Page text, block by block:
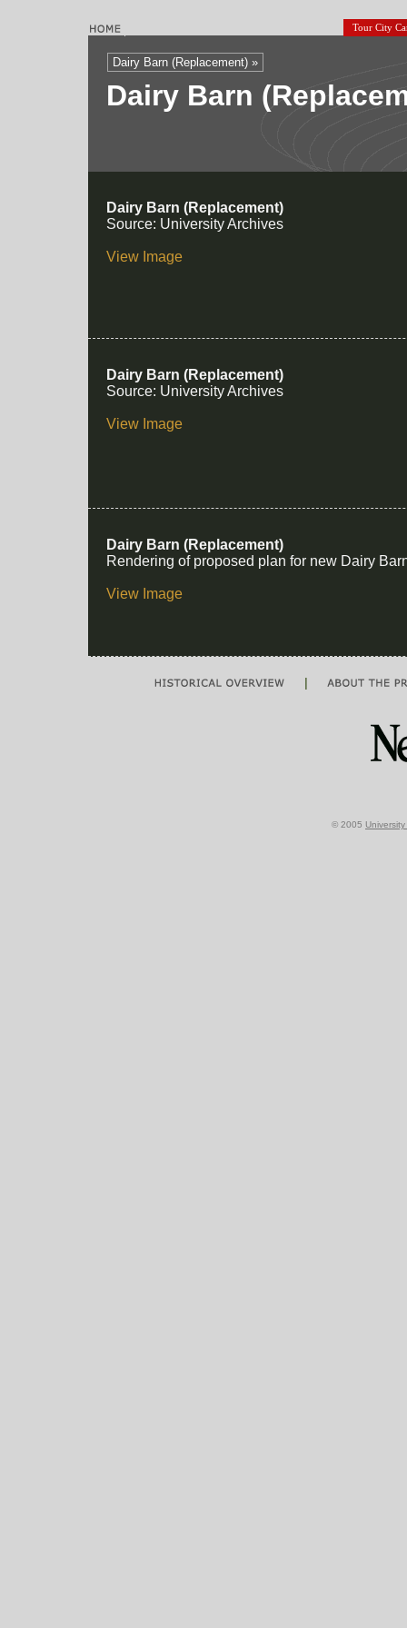
Tour City
Dairy Barn (Replacement) »
Dairy Barn
Dairy Barn (Replacement)
Source: University Archives
View Image
Dairy Barn (Replacement)
Source: University Archives
View Image
Dairy Barn (Replacement)
Rendering of proposed plan for new Dairy
View Image
© 2005